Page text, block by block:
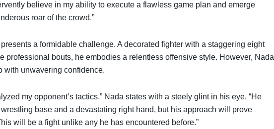
believe in my ability to execute a flawless game plan and emerge
roar of the crowd.”
a formidable challenge. A decorated fighter with a staggering eight
professional bouts, he embodies a relentless offensive style. However, Nada
with unwavering confidence.
my opponent’s tactics,” Nada states with a steely glint in his eye. “He
base and a devastating right hand, but his approach will prove
will be a fight unlike any he has encountered before.”